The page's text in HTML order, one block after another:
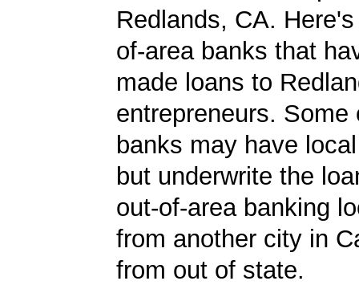
Redlands, CA.
of-area banks that
made loans to
entrepreneurs. Some
banks may have
but underwrite the
out-of-area banking
from another city in
from out of state.